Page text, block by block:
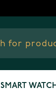
SMART